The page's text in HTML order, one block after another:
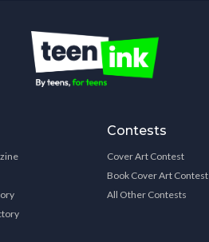
Contests
Cover Art Contest
Book Cover Art Contest
All Other Contests